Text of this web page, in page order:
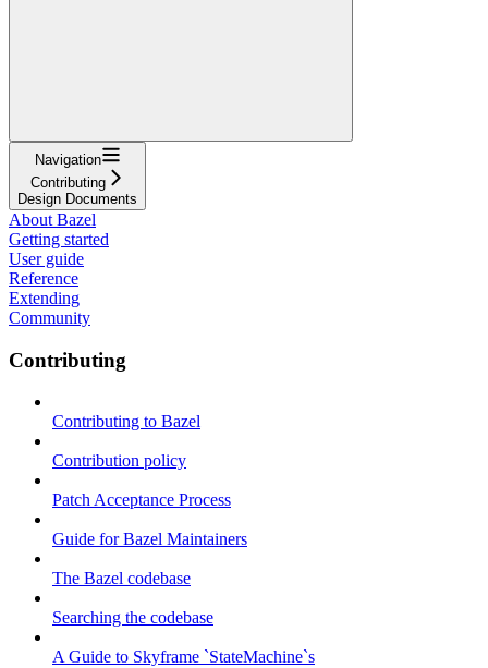
Navigation
Contributing
Design Documents
About Bazel
Getting started
User guide
Reference
Extending
Community
Contributing
Contributing to Bazel
Contribution policy
Patch Acceptance Process
Guide for Bazel Maintainers
The Bazel codebase
Searching the codebase
A Guide to Skyframe `StateMachine`s